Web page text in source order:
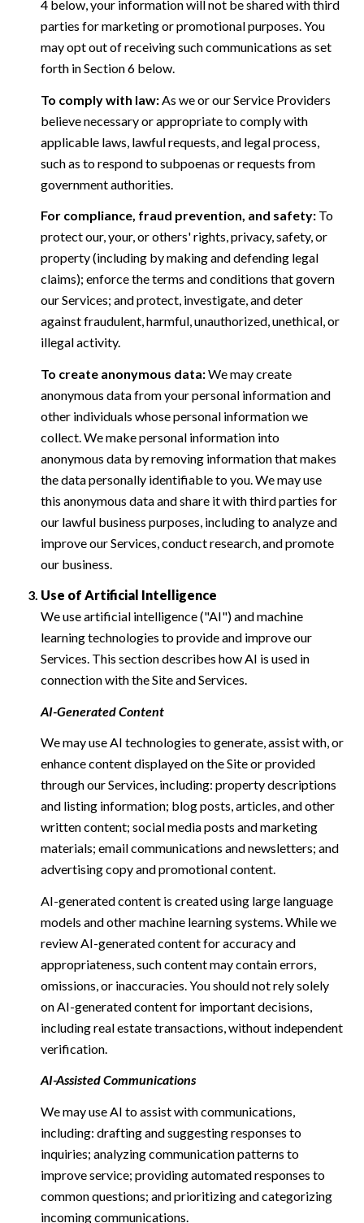
4 below, your information will not be shared with third
parties for marketing or promotional purposes. You
may opt out of receiving such communications as set
forth in Section 6 below.
To comply with law:As we or our Service Providers
believe necessary or appropriate to comply with
applicable laws, lawful requests, and legal process,
such as to respond to subpoenas or requests from
government authorities.
For compliance, fraud prevention, and safety:To
protect our, your, or others' rights, privacy, safety, or
property (including by making and defending legal
claims); enforce the terms and conditions that govern
our Services; and protect, investigate, and deter
against fraudulent, harmful, unauthorized, unethical, or
illegal activity.
To create anonymous data:We may create
anonymous data from your personal information and
other individuals whose personal information we
collect. We make personal information into
anonymous data by removing information that makes
the data personally identifiable to you. We may use
this anonymous data and share it with third parties for
our lawful business purposes, including to analyze and
improve our Services, conduct research, and promote
our business.
Use of Artificial Intelligence
We use artificial intelligence ("AI") and machine
learning technologies to provide and improve our
Services. This section describes how AI is used in
connection with the Site and Services.
AI-Generated Content
We may use AI technologies to generate, assist with, or
enhance content displayed on the Site or provided
through our Services, including: property descriptions
and listing information; blog posts, articles, and other
written content; social media posts and marketing
materials; email communications and newsletters; and
advertising copy and promotional content.
AI-generated content is created using large language
models and other machine learning systems. While we
review AI-generated content for accuracy and
appropriateness, such content may contain errors,
omissions, or inaccuracies. You should not rely solely
on AI-generated content for important decisions,
including real estate transactions, without independent
verification.
AI-Assisted Communications
We may use AI to assist with communications,
including: drafting and suggesting responses to
inquiries; analyzing communication patterns to
improve service; providing automated responses to
common questions; and prioritizing and categorizing
incoming communications.